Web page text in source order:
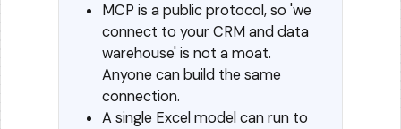
MCP is a public protocol, so 'we
connect to your CRM and data
warehouse' is not a moat.
Anyone can build the same
connection.
A single Excel model can run to